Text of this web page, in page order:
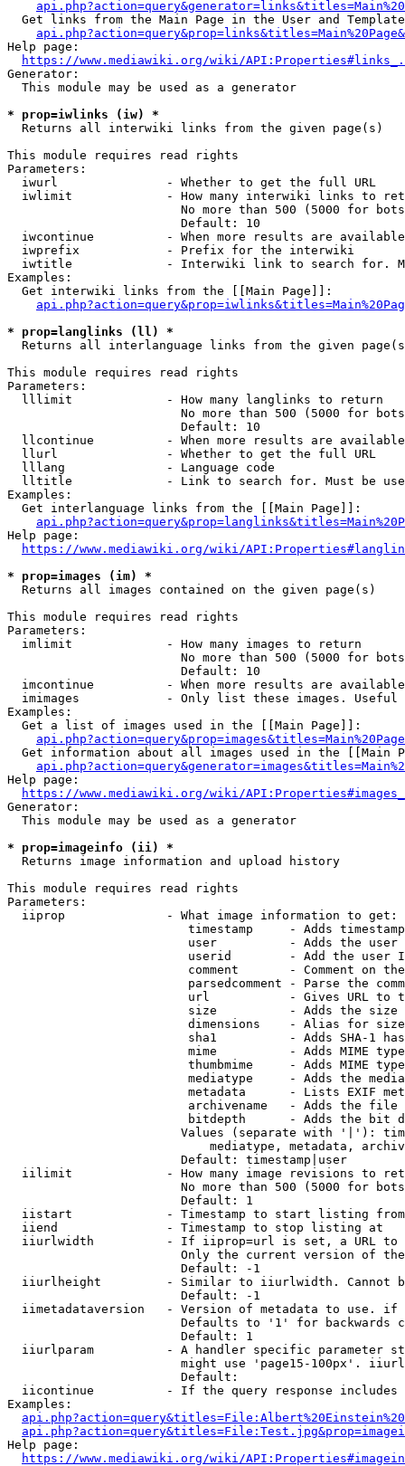
Get links from the Main Page in the User and
Help page:
https://www.mediawiki.org/wiki/
Generator:
  This module may be used as a generator
* prop=iwlinks (iw) *
  Returns all interwiki links from the given page(s)
This module requires read rights
Parameters:
  iwurl               - Whether to get the full URL
iwlimit             - How many interwiki links to
No more than 500 (5000 for
                        Default: 10
iwcontinue          - When more results are
  iwprefix            - Prefix for the interwiki
iwtitle             - Interwiki link to search for.
Examples:
  Get interwiki links from the [[Main Page]]:
* prop=langlinks (ll) *
Returns all interlanguage links from the given
This module requires read rights
Parameters:
  lllimit             - How many langlinks to return
No more than 500 (5000 for
                        Default: 10
llcontinue          - When more results are
  llurl               - Whether to get the full URL
  lllang              - Language code
lltitle             - Link to search for. Must be
Examples:
  Get interlanguage links from the [[Main Page]]:
Help page:
https://www.mediawiki.org/wiki/
* prop=images (im) *
  Returns all images contained on the given page(s)
This module requires read rights
Parameters:
  imlimit             - How many images to return
No more than 500 (5000 for
                        Default: 10
imcontinue          - When more results are
imimages            - Only list these images.
Examples:
  Get a list of images used in the [[Main Page]]:
api.php?action=query&prop=images&titles=Main%20Page
Get information about all images used in the [[Main
Help page:
https://www.mediawiki.org/wiki/
Generator:
  This module may be used as a generator
* prop=imageinfo (ii) *
  Returns image information and upload history
This module requires read rights
Parameters:
  iiprop              - What image information to get:
timestamp     - Adds
user          - Adds the
userid        - Add the user
comment       - Comment on
parsedcomment - Parse the
url           - Gives URL to
size          - Adds the
                         dimensions    - Alias for size
sha1          - Adds SHA-1
mime          - Adds MIME
thumbmime     - Adds MIME
mediatype     - Adds the
metadata      - Lists EXIF
archivename   - Adds the
bitdepth      - Adds the bit
Values (separate with '|'):
mediatype, metadata,
                        Default: timestamp|user
iilimit             - How many image revisions to
No more than 500 (5000 for
                        Default: 1
  iistart             - Timestamp to start listing from
  iiend               - Timestamp to stop listing at
iiurlwidth          - If iiprop=url is set, a URL
Only the current version of
                        Default: -1
iiurlheight         - Similar to iiurlwidth. Cannot
                        Default: -1
iimetadataversion   - Version of metadata to use.
Defaults to '1' for backwards
                        Default: 1
iiurlparam          - A handler specific parameter
might use 'page15-100px'.
                        Default:
iicontinue          - If the query response
Examples:
Help page:
https://www.mediawiki.org/wiki/